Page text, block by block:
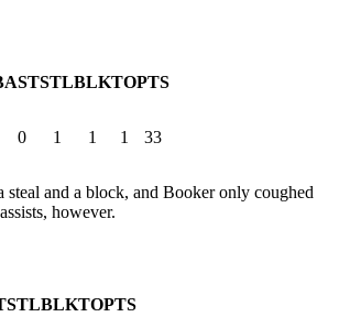
ASTSTLBLKTOPTS
0 1 1 1 33
steal and a block, and Booker only coughed
however.
STLBLKTOPTS